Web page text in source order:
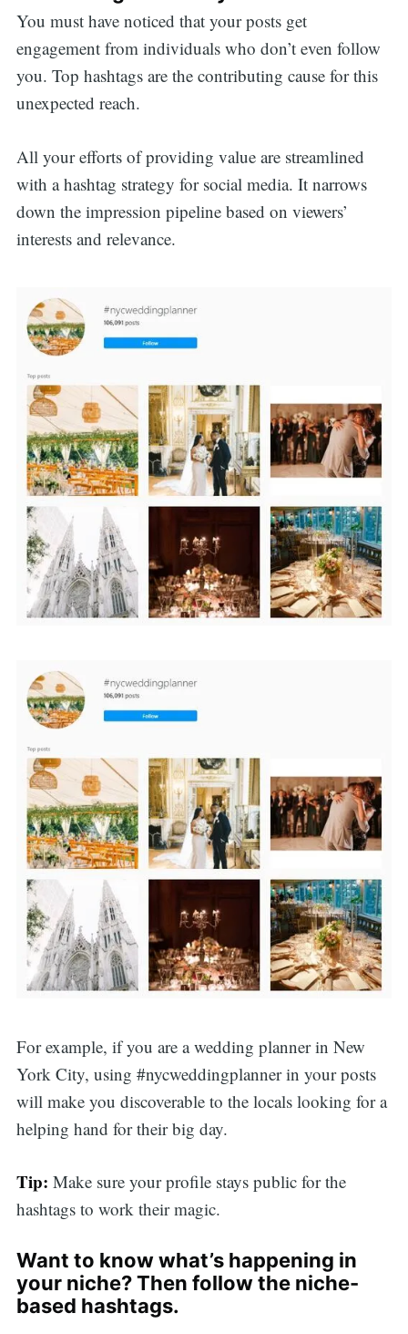
You must have noticed that your posts get
engagement from individuals who don’t even follow
you. Top hashtags are the contributing cause for this
unexpected reach.
All your efforts of providing value are streamlined
with a hashtag strategy for social media. It narrows
down the impression pipeline based on viewers’
interests and relevance.
For example, if you are a wedding planner in New
York City, using #nycweddingplanner in your posts
will make you discoverable to the locals looking for a
helping hand for their big day.
Tip: Make sure your profile stays public for the
hashtags to work their magic.
Want to know what’s happening in
your niche? Then follow the niche-
based hashtags.